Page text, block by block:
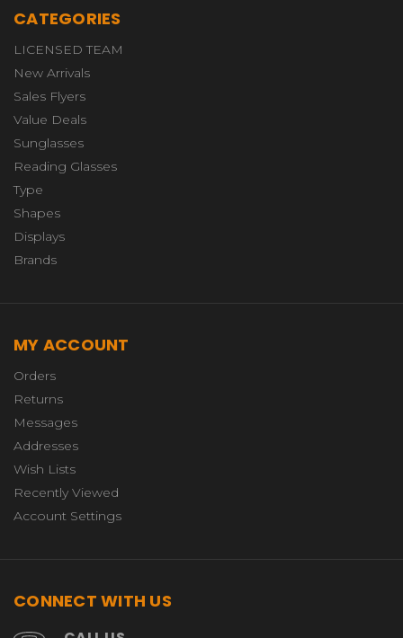
CATEGORIES
LICENSED TEAM
New Arrivals
Sales Flyers
Value Deals
Sunglasses
Reading Glasses
Type
Shapes
Displays
Brands
MY ACCOUNT
Orders
Returns
Messages
Addresses
Wish Lists
Recently Viewed
Account Settings
CONNECT WITH US